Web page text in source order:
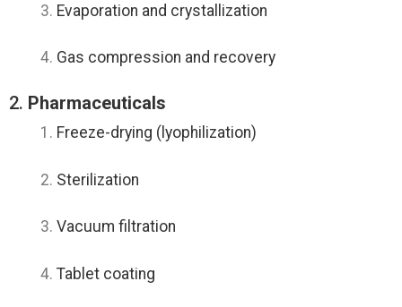
Evaporation and crystallization
Gas compression and recovery
2. Pharmaceuticals
Freeze-drying (lyophilization)
Sterilization
Vacuum filtration
Tablet coating